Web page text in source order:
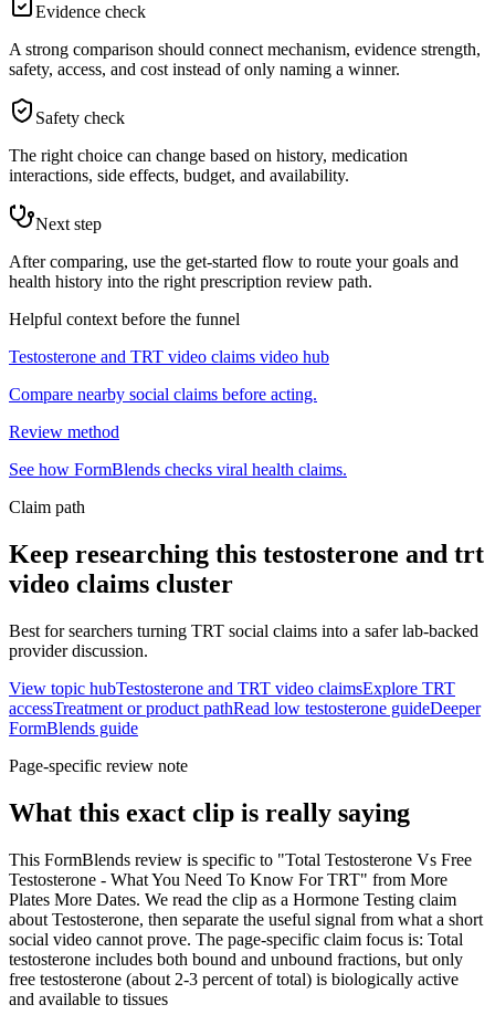
Evidence check
A strong comparison should connect mechanism, evidence strength,
safety, access, and cost instead of only naming a winner.
Safety check
The right choice can change based on history, medication
interactions, side effects, budget, and availability.
Next step
After comparing, use the get-started flow to route your goals and
health history into the right prescription review path.
Helpful context before the funnel
Testosterone and TRT video claims video hub
Compare nearby social claims before acting.
Review method
See how FormBlends checks viral health claims.
Claim path
Keep researching this testosterone and trt
video claims cluster
Best for searchers turning TRT social claims into a safer lab-backed
provider discussion.
View topic hubTestosterone and TRT video claimsExplore TRT
accessTreatment or product pathRead low testosterone guideDeeper
FormBlends guide
Page-specific review note
What this exact clip is really saying
This FormBlends review is specific to "Total Testosterone Vs Free
Testosterone - What You Need To Know For TRT" from More
Plates More Dates. We read the clip as a Hormone Testing claim
about Testosterone, then separate the useful signal from what a short
social video cannot prove. The page-specific claim focus is: Total
testosterone includes both bound and unbound fractions, but only
free testosterone (about 2-3 percent of total) is biologically active
and available to tissues